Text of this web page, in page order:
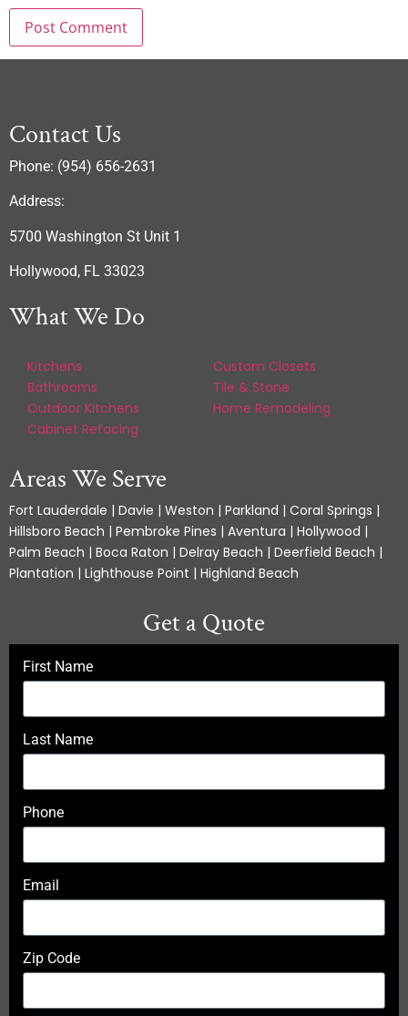
Contact Us
Phone: (954) 656-2631
Address:
5700 Washington St Unit 1
Hollywood, FL 33023
What We Do
Kitchens
Bathrooms
Outdoor Kitchens
Cabinet Refacing
Custom Closets
Tile & Stone
Home Remodeling
Areas We Serve
Fort Lauderdale | Davie | Weston | Parkland | Coral Springs |
Hillsboro Beach | Pembroke Pines | Aventura | Hollywood |
Palm Beach | Boca Raton | Delray Beach | Deerfield Beach |
Plantation | Lighthouse Point | Highland Beach
Get a Quote
First Name
Last Name
Phone
Email
Zip Code